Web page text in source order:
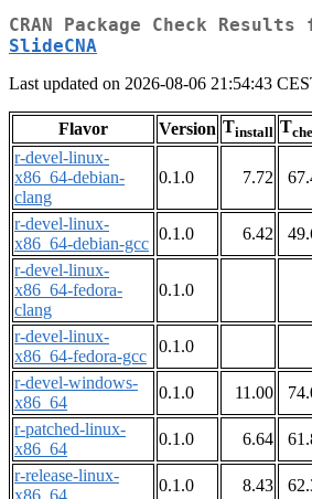
CRAN Package Check Results
SlideCNA
Last updated on 2026-08-06 21:54:43
Flavor Version Tinstall T
r-devel-linux-
x86_64-debian-
clang
0.1.0 7.72
r-devel-linux-
x86_64-debian-gcc
0.1.0 6.42
r-devel-linux-
x86_64-fedora-
clang
0.1.0
r-devel-linux-
x86_64-fedora-gcc
0.1.0
r-devel-windows-
x86_64
0.1.0 11.00
r-patched-linux-
x86_64
0.1.0 6.64
r-release-linux-
0.1.0 8.43